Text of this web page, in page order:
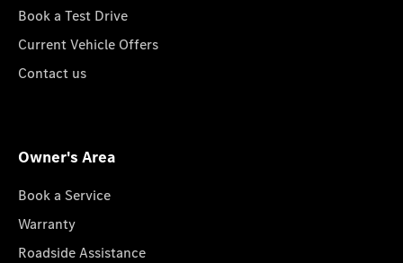
Book a Test Drive
Current Vehicle Offers
Contact us
Owner's Area
Book a Service
Warranty
Roadside Assistance